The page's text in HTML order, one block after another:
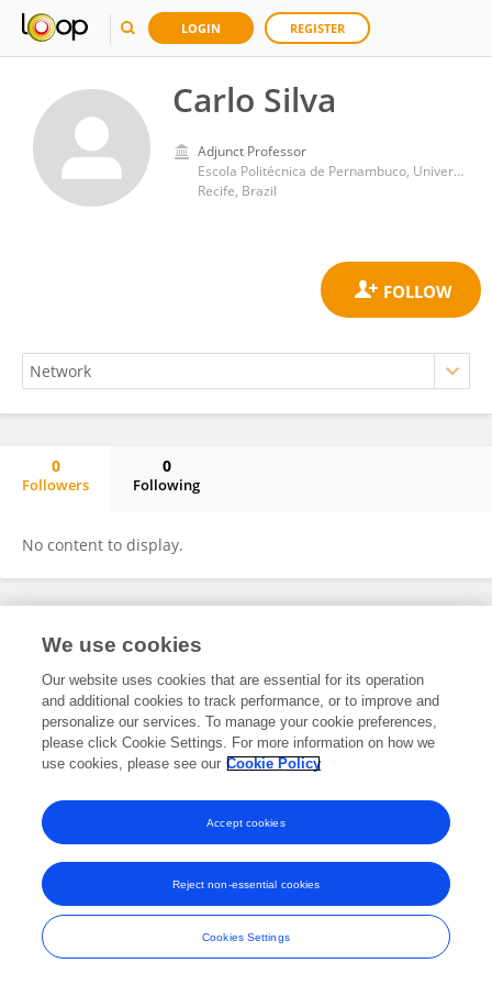
LOGIN REGISTER
Carlo Silva
Adjunct Professor
Escola Politécnica de Pernambuco, Universidade de Pernambuco
Recife, Brazil
0
Followers
0
Following
No content to display.
Frontiers In and Loop are registered trade marks of Frontiers Media SA.
and Conditions
We use cookies
Our website uses cookies that are essential for its operation
and additional cookies to track performance, or to improve and
personalize our services. To manage your cookie preferences,
please click Cookie Settings. For more information on how we
use cookies, please see our Cookie Policy
Cookies Settings
Reject non-essential cookies
Accept cookies